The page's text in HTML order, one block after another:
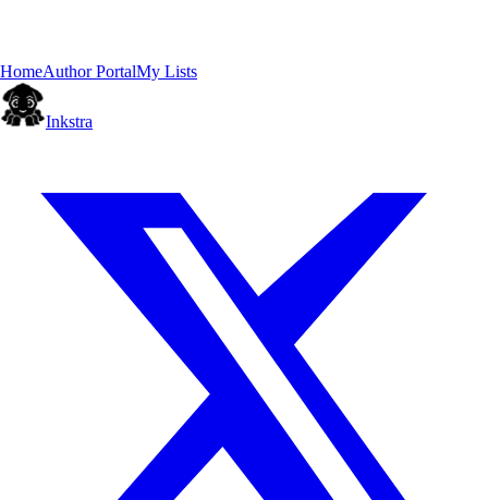
HomeAuthor PortalMy Lists
Inkstra